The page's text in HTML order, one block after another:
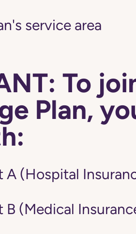
service area
To
Plan,
A (Hospital
B (Medical